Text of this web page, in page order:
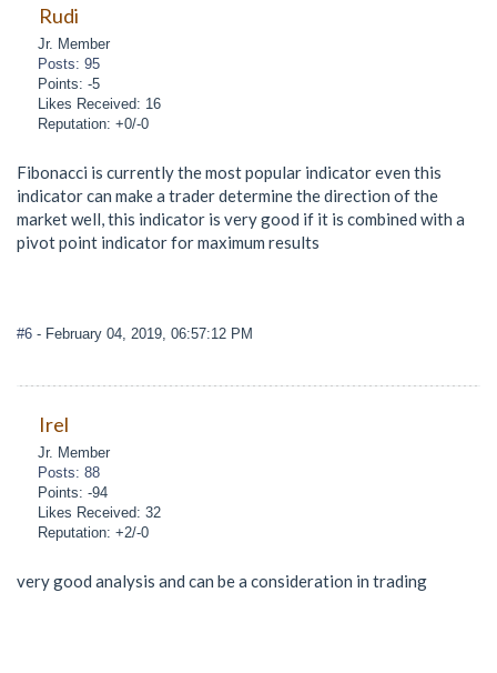
Rudi
Jr. Member
Posts: 95
Points: -5
Likes Received: 16
Reputation: +0/-0
Fibonacci is currently the most popular indicator even this
indicator can make a trader determine the direction of the
market well, this indicator is very good if it is combined with a
pivot point indicator for maximum results
#6 - February 04, 2019, 06:57:12 PM
Irel
Jr. Member
Posts: 88
Points: -94
Likes Received: 32
Reputation: +2/-0
very good analysis and can be a consideration in trading